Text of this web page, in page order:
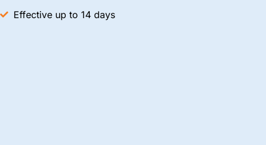
Effective up to 14 days